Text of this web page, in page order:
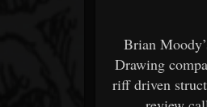
Brian
Drawing
riff driven